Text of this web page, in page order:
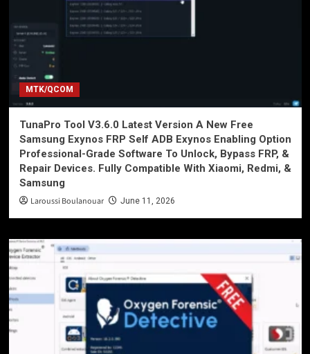
MTK/QCOM
TunaPro Tool V3.6.0 Latest Version A New Free
Samsung Exynos FRP Self ADB Exynos Enabling Option
Professional-Grade Software To Unlock, Bypass FRP, &
Repair Devices. Fully Compatible With Xiaomi, Redmi, &
Samsung
Laroussi Boulanouar June 11, 2026